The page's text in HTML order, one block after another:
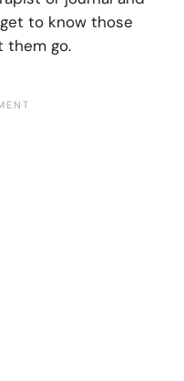
to know those
them go.